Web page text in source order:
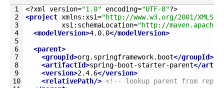
1
2
3
4
5
6
7
8
9
10
<?xml version="1.0" encoding="UTF-8"?>
<project xmlns :xsi="http://www.w3.org/2001/
xsi: schemaLocation="http://
<modelVersion>4.0.0</modelVersion>
<parent>
<groupId>org.springframework.boot</groupId>
<artifactId>spring-boot-starter-parent</
<version>2.4.6</version>
<relativePath/> <!-- lookup parent from